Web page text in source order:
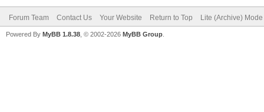
Forum Team Contact Us Your Website Return to Top Lite (Archive) Mode
Powered By MyBB 1.8.38 , © 2002-2026 MyBB Group